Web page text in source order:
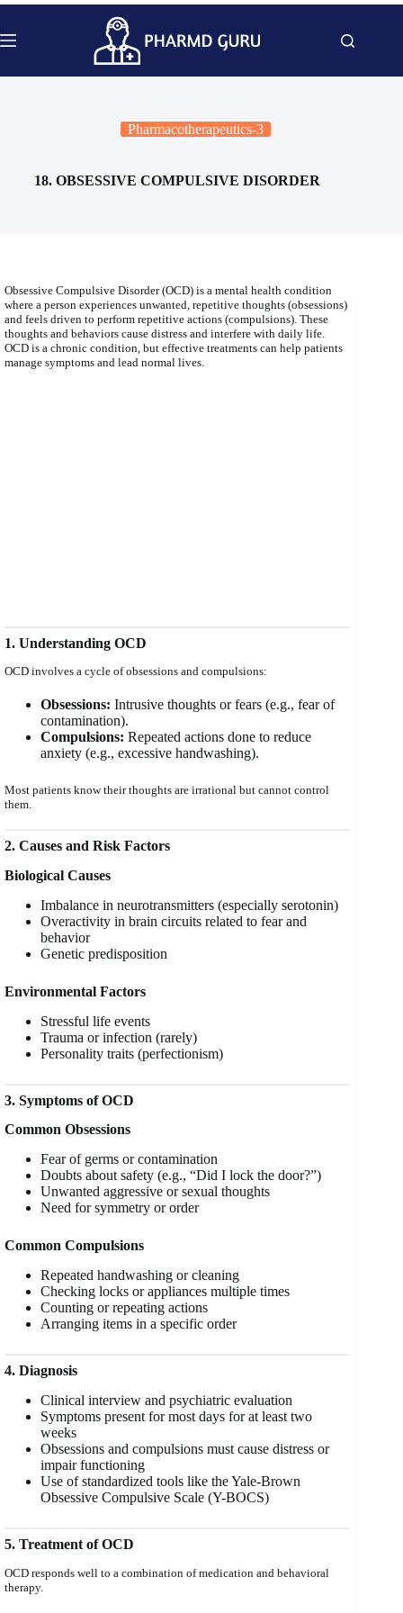
Skip
content
Pharmacotherapeutics-3
18. OBSESSIVE COMPULSIVE DISORDER
Obsessive Compulsive Disorder (OCD) is a mental health condition
where a person experiences unwanted, repetitive thoughts (obsessions)
and feels driven to perform repetitive actions (compulsions). These
thoughts and behaviors cause distress and interfere with daily life.
OCD is a chronic condition, but effective treatments can help patients
manage symptoms and lead normal lives.
1. Understanding OCD
OCD involves a cycle of obsessions and compulsions:
Obsessions: Intrusive thoughts or fears (e.g., fear of
contamination).
Compulsions: Repeated actions done to reduce
anxiety (e.g., excessive handwashing).
Most patients know their thoughts are irrational but cannot control
them.
2. Causes and Risk Factors
Biological Causes
Imbalance in neurotransmitters (especially serotonin)
Overactivity in brain circuits related to fear and
behavior
Genetic predisposition
Environmental Factors
Stressful life events
Trauma or infection (rarely)
Personality traits (perfectionism)
3. Symptoms of OCD
Common Obsessions
Fear of germs or contamination
Doubts about safety (e.g., “Did I lock the door?”)
Unwanted aggressive or sexual thoughts
Need for symmetry or order
Common Compulsions
Repeated handwashing or cleaning
Checking locks or appliances multiple times
Counting or repeating actions
Arranging items in a specific order
4. Diagnosis
Clinical interview and psychiatric evaluation
Symptoms present for most days for at least two
weeks
Obsessions and compulsions must cause distress or
impair functioning
Use of standardized tools like the Yale-Brown
Obsessive Compulsive Scale (Y-BOCS)
5. Treatment of OCD
OCD responds well to a combination of medication and behavioral
therapy.